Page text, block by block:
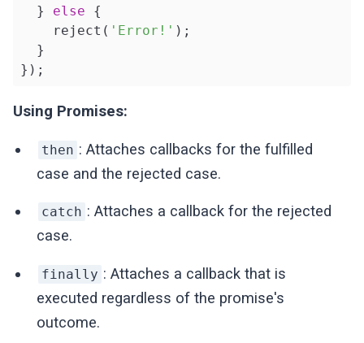
  }
else {
    reject(
'Error!' );
  }
});
Using Promises:
then : Attaches callbacks for the fulfilled
case and the rejected case.
catch : Attaches a callback for the rejected
case.
finally : Attaches a callback that is
executed regardless of the promise's
outcome.